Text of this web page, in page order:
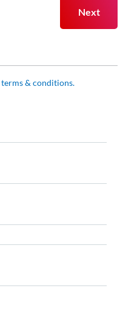
terms & conditions.